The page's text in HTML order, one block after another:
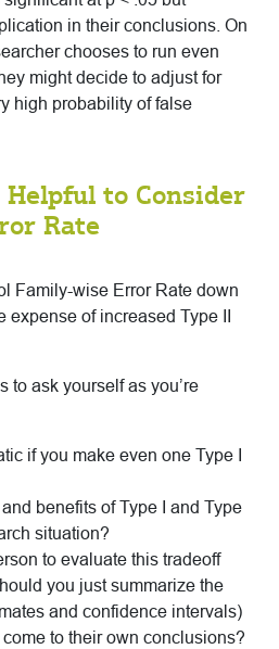
in their conclusions. On
chooses to run even
might decide to adjust for
high probability of false
to Consider
Rate
Family-wise Error Rate down
expense of increased Type II
to ask yourself as you’re
if you make even one Type I
benefits of Type I and Type
situation?
to evaluate this tradeoff
you just summarize the
and confidence intervals)
to their own conclusions?